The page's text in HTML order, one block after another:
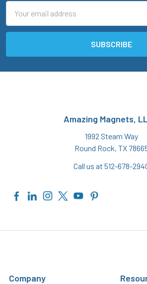
Address
Amazing Magnets,
1992 Steam Way
Round Rock, TX
Call us at 512-678-
Company